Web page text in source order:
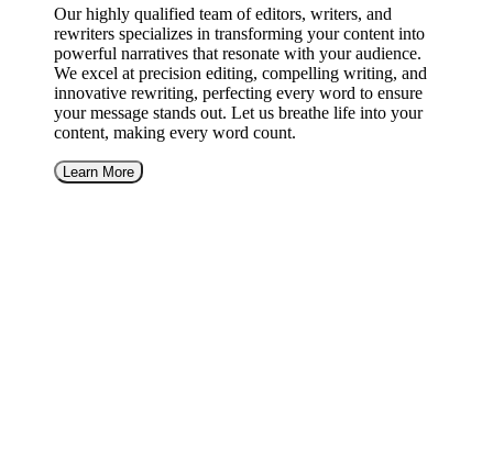
Our highly qualified team of editors, writers, and
rewriters specializes in transforming your content into
powerful narratives that resonate with your audience.
We excel at precision editing, compelling writing, and
innovative rewriting, perfecting every word to ensure
your message stands out. Let us breathe life into your
content, making every word count.
Learn More